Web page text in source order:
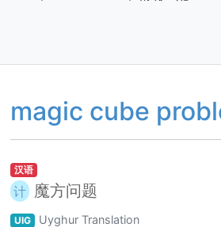
magic cube
汉语
计 魔方问题
UIG Uyghur Translation